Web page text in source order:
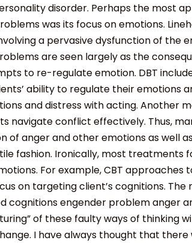
disorder. Perhaps the most
was its focus on emotions.
a pervasive dysfunction of the
are seen largely as the
to re-regulate emotion. DBT
ability to regulate their emotions
and distress with acting. Another
navigate conflict effectively. Thus,
of anger and other emotions as well
fashion. Ironically, most treatments
For example, CBT approaches
on targeting client’s cognitions.
cognitions engender problem anger
of these faulty ways of thinking
I have always thought that